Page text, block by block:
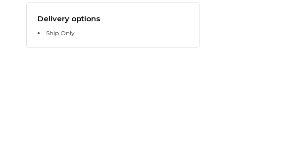
Delivery options
Ship Only